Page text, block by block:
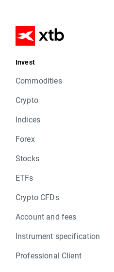
Invest
Commodities
Crypto
Indices
Forex
Stocks
ETFs
Crypto CFDs
Account and fees
Instrument specification
Professional Client